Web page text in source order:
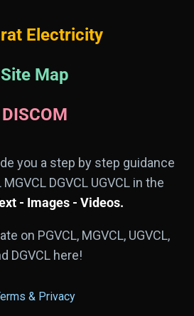
Electricity
Site Map
DISCOM
you a step by step guidance
DGVCL UGVCL in the
- Images - Videos.
on PGVCL, MGVCL, UGVCL,
DGVCL here!
& Privacy